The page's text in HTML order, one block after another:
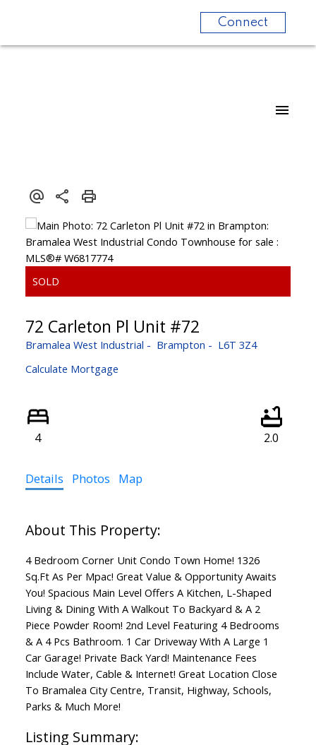
Connect
72 Carleton Pl Unit #72
Bramalea West Industrial Brampton
L6T 3Z4
Calculate Mortgage
4 2.0
Details Photos Map
4 Bedroom Corner Unit Condo Town Home! 1326
Sq.Ft As Per Mpac! Great Value & Opportunity Awaits
You! Spacious Main Level Offers A Kitchen, L-Shaped
Living & Dining With A Walkout To Backyard & A 2
Piece Powder Room! 2nd Level Featuring 4 Bedrooms
& A 4 Pcs Bathroom. 1 Car Driveway With A Large 1
Car Garage! Private Back Yard! Maintenance Fees
Include Water, Cable & Internet! Great Location Close
To Bramalea City Centre, Transit, Highway, Schools,
Parks & Much More!